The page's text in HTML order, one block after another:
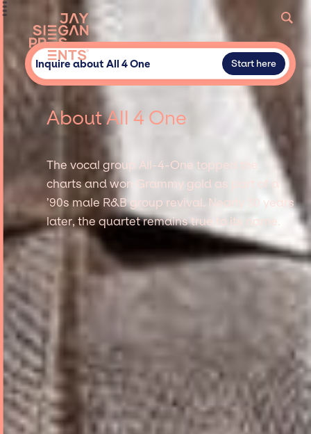
Inquire about All 4 One Start here
About All 4 One
The vocal group All-4-One topped the
charts and won Grammy gold as part of a
’90s male R&B group revival. Nearly 30 years
later, the quartet remains true to its name.